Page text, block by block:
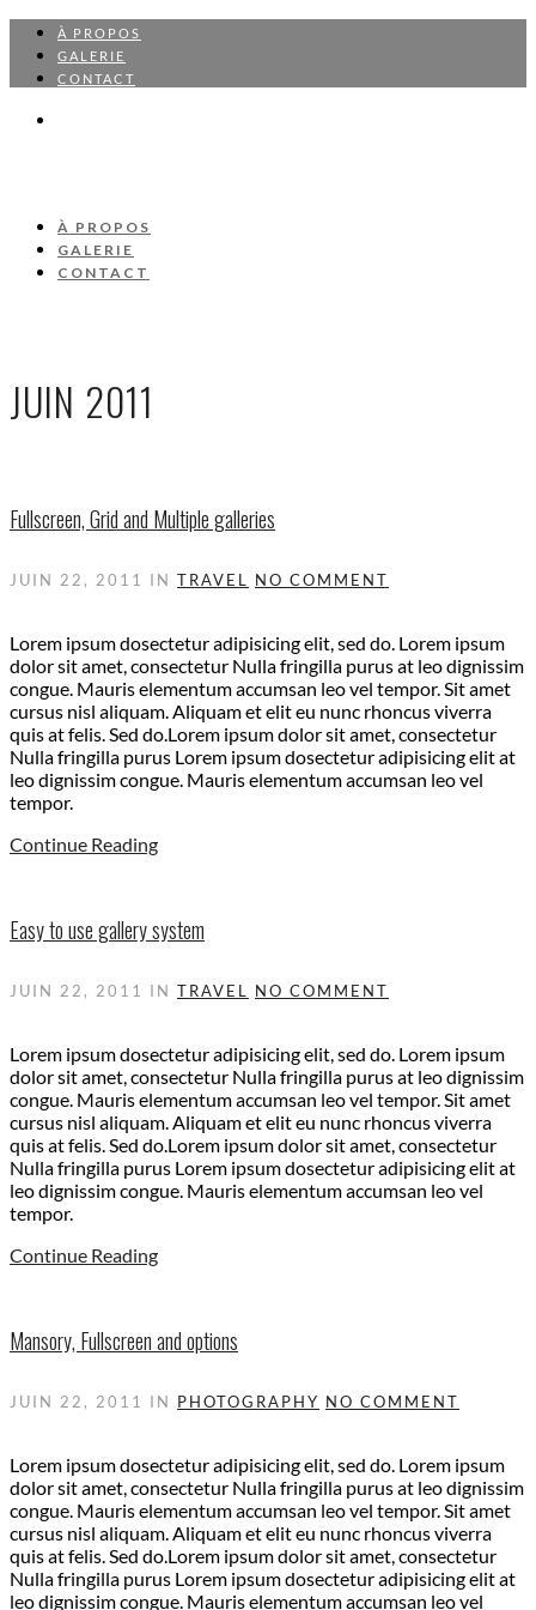
À PROPOS
GALERIE
CONTACT
À PROPOS
GALERIE
CONTACT
JUIN 2011
Fullscreen, Grid and Multiple galleries
JUIN 22, 2011 IN TRAVEL NO COMMENT
Lorem ipsum dosectetur adipisicing elit, sed do. Lorem ipsum
dolor sit amet, consectetur Nulla fringilla purus at leo dignissim
congue. Mauris elementum accumsan leo vel tempor. Sit amet
cursus nisl aliquam. Aliquam et elit eu nunc rhoncus viverra
quis at felis. Sed do.Lorem ipsum dolor sit amet, consectetur
Nulla fringilla purus Lorem ipsum dosectetur adipisicing elit at
leo dignissim congue. Mauris elementum accumsan leo vel
tempor.
Continue Reading
Easy to use gallery system
JUIN 22, 2011 IN TRAVEL NO COMMENT
Lorem ipsum dosectetur adipisicing elit, sed do. Lorem ipsum
dolor sit amet, consectetur Nulla fringilla purus at leo dignissim
congue. Mauris elementum accumsan leo vel tempor. Sit amet
cursus nisl aliquam. Aliquam et elit eu nunc rhoncus viverra
quis at felis. Sed do.Lorem ipsum dolor sit amet, consectetur
Nulla fringilla purus Lorem ipsum dosectetur adipisicing elit at
leo dignissim congue. Mauris elementum accumsan leo vel
tempor.
Continue Reading
Mansory, Fullscreen and options
JUIN 22, 2011 IN PHOTOGRAPHY NO COMMENT
Lorem ipsum dosectetur adipisicing elit, sed do. Lorem ipsum
dolor sit amet, consectetur Nulla fringilla purus at leo dignissim
congue. Mauris elementum accumsan leo vel tempor. Sit amet
cursus nisl aliquam. Aliquam et elit eu nunc rhoncus viverra
quis at felis. Sed do.Lorem ipsum dolor sit amet, consectetur
Nulla fringilla purus Lorem ipsum dosectetur adipisicing elit at
leo dignissim congue. Mauris elementum accumsan leo vel